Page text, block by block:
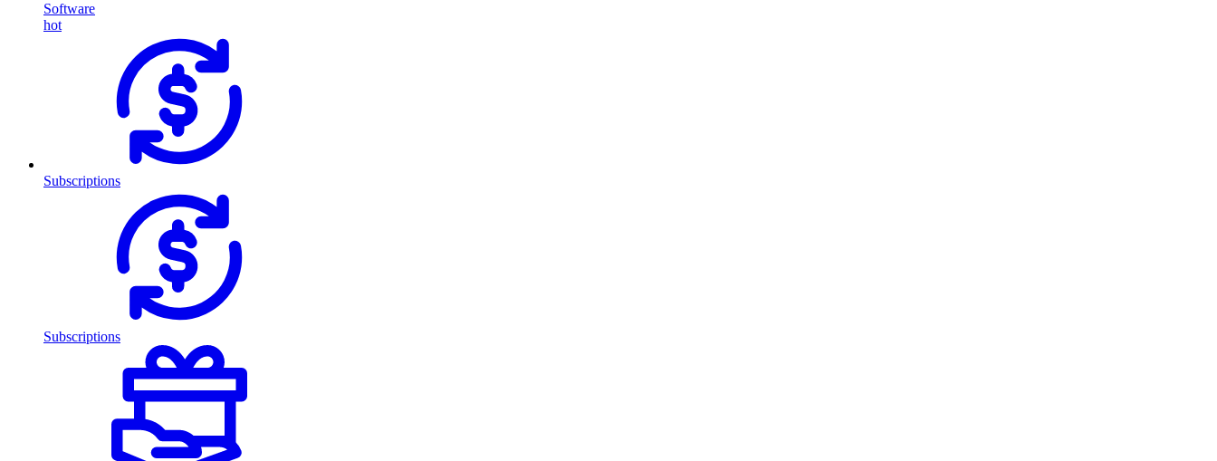
Software
hot
Subscriptions
Subscriptions